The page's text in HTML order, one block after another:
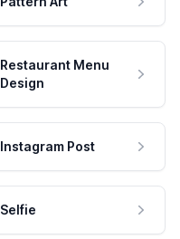
Restaurant Menu
Design
Instagram Post
Selfie